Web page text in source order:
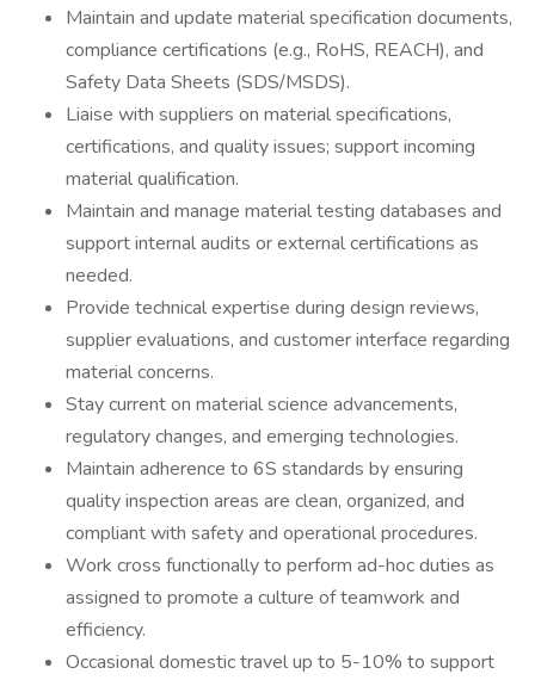
Maintain and update material specification documents,
compliance certifications (e.g., RoHS, REACH), and
Safety Data Sheets (SDS/MSDS).
Liaise with suppliers on material specifications,
certifications, and quality issues; support incoming
material qualification.
Maintain and manage material testing databases and
support internal audits or external certifications as
needed.
Provide technical expertise during design reviews,
supplier evaluations, and customer interface regarding
material concerns.
Stay current on material science advancements,
regulatory changes, and emerging technologies.
Maintain adherence to 6S standards by ensuring
quality inspection areas are clean, organized, and
compliant with safety and operational procedures.
Work cross functionally to perform ad-hoc duties as
assigned to promote a culture of teamwork and
efficiency.
Occasional domestic travel up to 5-10% to support